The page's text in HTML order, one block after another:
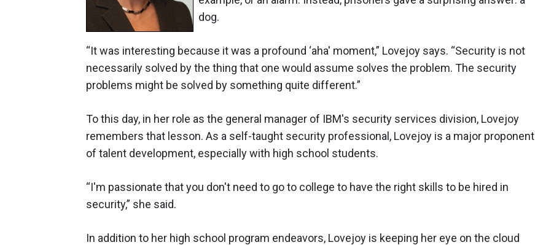
dog.
“It was interesting because it was a profound ‘aha' moment,” Lovejoy says. “Security is not
necessarily solved by the thing that one would assume solves the problem. The security
problems might be solved by something quite different.”
To this day, in her role as the general manager of IBM's security services division, Lovejoy
remembers that lesson. As a self-taught security professional, Lovejoy is a major proponent
of talent development, especially with high school students.
“I'm passionate that you don't need to go to college to have the right skills to be hired in
security,” she said.
In addition to her high school program endeavors, Lovejoy is keeping her eye on the cloud